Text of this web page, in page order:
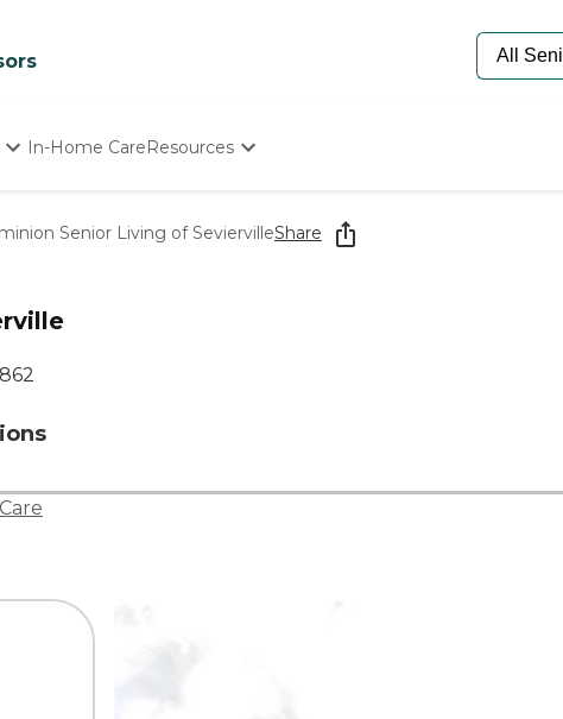
In-Home CareResources
Starting The Conversation
How To Find Senior Living
Senior Living of SeviervilleShare